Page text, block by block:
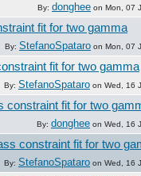
By: donghee on Mon, 07
fit for two gamma
By: StefanoSpataro on Mon, 07
fit for two gamma
By: StefanoSpataro on Wed, 16
constraint fit for two
By: donghee on Wed, 16
constraint fit for two
By: StefanoSpataro on Wed, 16